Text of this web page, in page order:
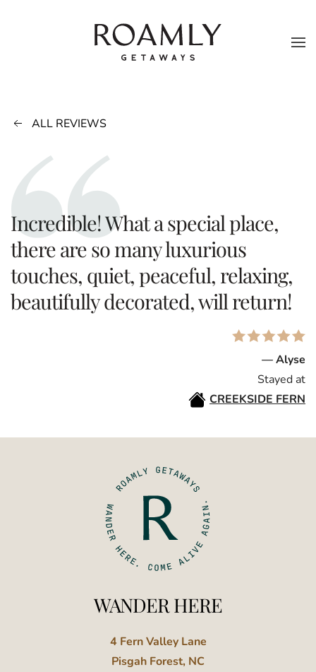
Skip to main content
ALL REVIEWS
Incredible! What a special place,
there are so many luxurious
touches, quiet, peaceful, relaxing,
beautifully decorated, will return!
— Alyse
Stayed at
CREEKSIDE FERN
WANDER HERE
4 Fern Valley Lane
Pisgah Forest, NC